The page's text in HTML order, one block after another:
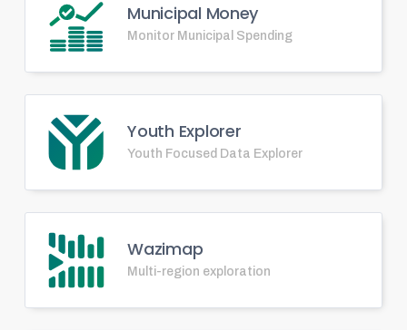
Municipal Money
Monitor Municipal Spending
Youth Explorer
Youth Focused Data Explorer
Wazimap
Multi-region exploration